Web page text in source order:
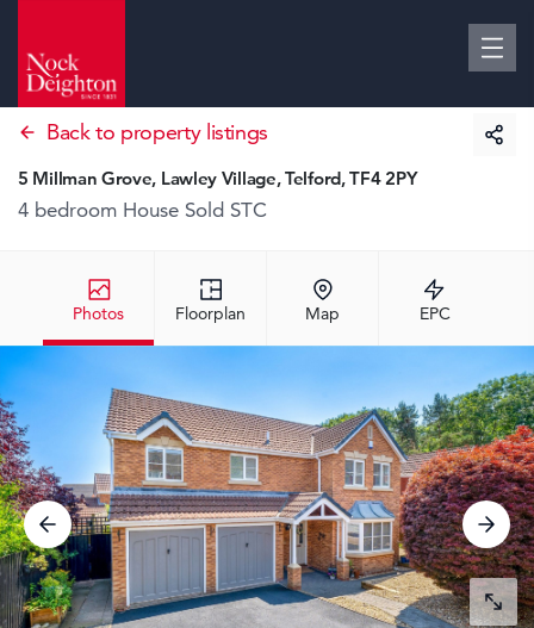
Back to property listings
Photos Floorplan Map EPC
5 Millman Grove, Lawley Village, Telford, TF4 2PY
4 bedroom House Sold STC